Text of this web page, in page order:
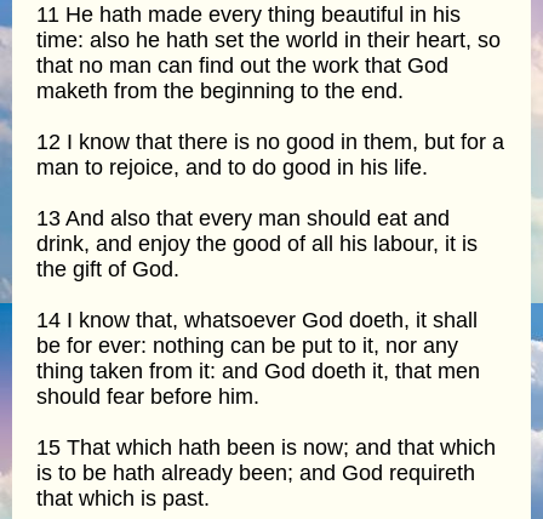
11 He hath made every thing beautiful in his
time: also he hath set the world in their heart, so
that no man can find out the work that God
maketh from the beginning to the end.
12 I know that there is no good in them, but for a
man to rejoice, and to do good in his life.
13 And also that every man should eat and
drink, and enjoy the good of all his labour, it is
the gift of God.
14 I know that, whatsoever God doeth, it shall
be for ever: nothing can be put to it, nor any
thing taken from it: and God doeth it, that men
should fear before him.
15 That which hath been is now; and that which
is to be hath already been; and God requireth
that which is past.